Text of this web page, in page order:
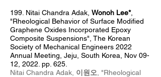
199. Nitai Chandra Adak Wonoh Lee*,
"Rheological Behavior of Surface Modified
Graphene Oxides Incorporated Epoxy
Composite Suspensions", The Korean
Society of Mechanical Engineers 2022
Annual Meeting, Jeju, South Korea, Nov 09-
12, 2022. pp. 625.
Nitai Chandra Adak, 이원오 , "Rheological